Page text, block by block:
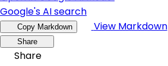
Google's AI search
Copy Markdown View Markdown
Share
Share